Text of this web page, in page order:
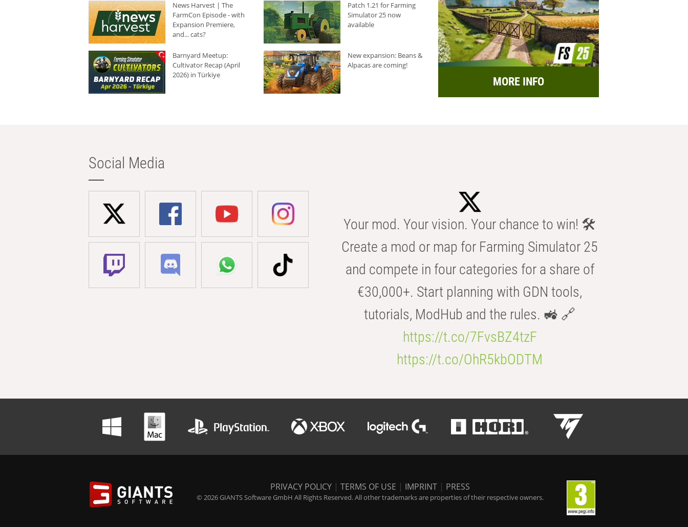
News Harvest | The
FarmCon Episode - with
Expansion Premiere,
and... cats?
Patch 1.21 for Farming
Simulator 25 now
available
Barnyard Meetup:
Cultivator Recap (April
2026) in Türkiye
New expansion: Beans &
Alpacas are coming!
MORE INFO
Social Media
Your mod. Your vision. Your chance to win! 🛠️
Create a mod or map for Farming Simulator 25
and compete in four categories for a share of
€30,000+. Start planning with GDN tools,
tutorials, ModHub and the rules. 🚜 🔗
https://t.co/7FvsBZ4tzF
https://t.co/OhR5kbODTM
PRIVACY POLICY | TERMS OF USE | IMPRINT | PRESS
© 2026 GIANTS Software GmbH All Rights Reserved. All other trademarks are properties of their respective owners.